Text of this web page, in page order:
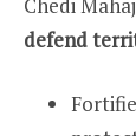
defend